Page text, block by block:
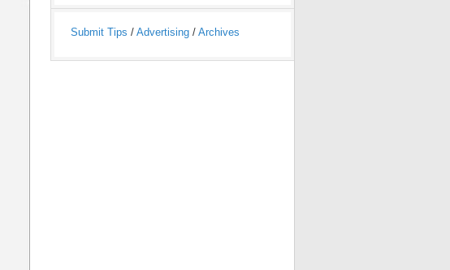
Submit Tips / Advertising / Archives